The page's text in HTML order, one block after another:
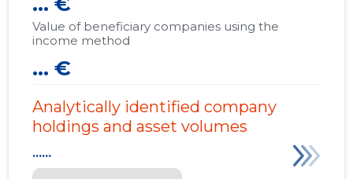
Value of beneficiary companies using the
income method
... €
Analytically identified company
holdings and asset volumes
......